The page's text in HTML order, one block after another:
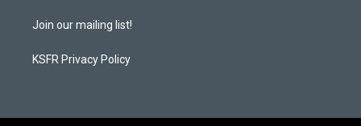
Join our mailing list!
KSFR Privacy Policy